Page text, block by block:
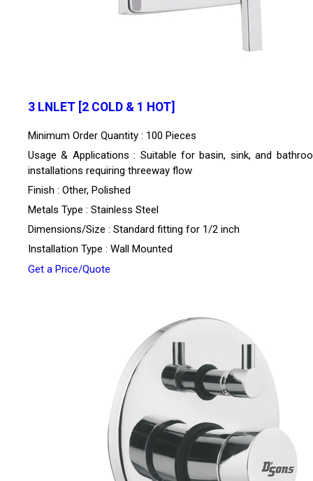
3 LNLET [2 COLD & 1 HOT]
Minimum Order Quantity : 100 Pieces
Usage & Applications : Suitable for basin, sink, and
installations requiring threeway flow
Finish : Other, Polished
Metals Type : Stainless Steel
Dimensions/Size : Standard fitting for 1/2 inch
Installation Type : Wall Mounted
Get a Price/Quote